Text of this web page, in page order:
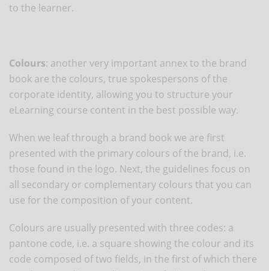
to the learner.
Colours: another very important annex to the brand
book are the colours, true spokespersons of the
corporate identity, allowing you to structure your
eLearning course content in the best possible way.
When we leaf through a brand book we are first
presented with the primary colours of the brand, i.e.
those found in the logo. Next, the guidelines focus on
all secondary or complementary colours that you can
use for the composition of your content.
Colours are usually presented with three codes: a
pantone code, i.e. a square showing the colour and its
code composed of two fields, in the first of which there